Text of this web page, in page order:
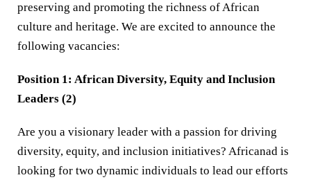
preserving and promoting the richness of African
culture and heritage. We are excited to announce the
following vacancies:
Position 1: African Diversity, Equity and Inclusion
Leaders (2)
Are you a visionary leader with a passion for driving
diversity, equity, and inclusion initiatives? Africanad is
looking for two dynamic individuals to lead our efforts